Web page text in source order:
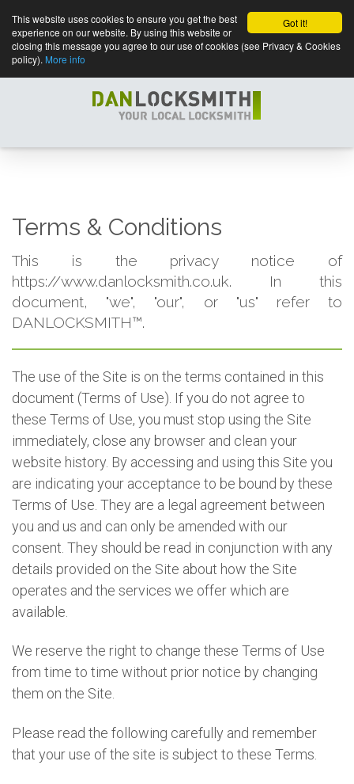
Got it!
This website uses cookies to ensure you get the best
experience on our website. By using this website or
closing this message you agree to our use of cookies (see Privacy & Cookies
policy). More info
Terms & Conditions
This is the privacy notice of
https://www.danlocksmith.co.uk. In this
document, "we", "our", or "us" refer to
DANLOCKSMITH™.
The use of the Site is on the terms contained in this
document (Terms of Use). If you do not agree to
these Terms of Use, you must stop using the Site
immediately, close any browser and clean your
website history. By accessing and using this Site you
are indicating your acceptance to be bound by these
Terms of Use. They are a legal agreement between
you and us and can only be amended with our
consent. They should be read in conjunction with any
details provided on the Site about how the Site
operates and the services we offer which are
available.
We reserve the right to change these Terms of Use
from time to time without prior notice by changing
them on the Site.
Please read the following carefully and remember
that your use of the site is subject to these Terms.